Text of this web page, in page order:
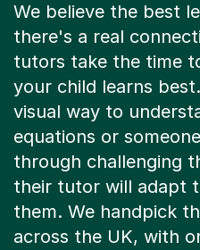
there's a real
tutors take the time
your child learns
visual way to
equations or
through challenging
their tutor will adapt
them. We handpick
across the UK, with
making it onto our